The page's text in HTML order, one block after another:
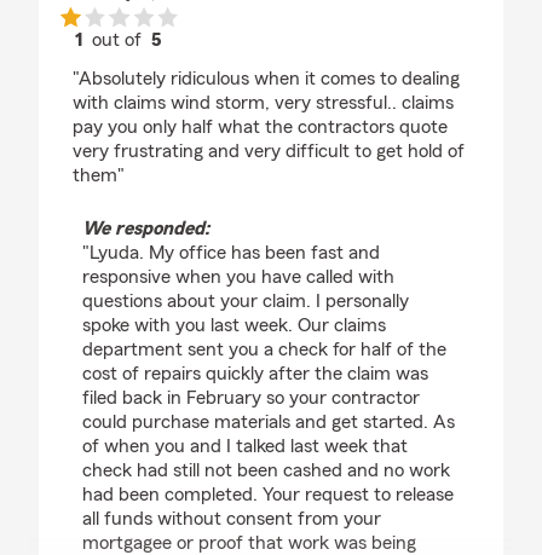
1 out of5
"Absolutely ridiculous when it comes to dealing
with claims wind storm, very stressful.. claims
pay you only half what the contractors quote
very frustrating and very difficult to get hold of
them"
We responded:
"Lyuda. My office has been fast and
responsive when you have called with
questions about your claim. I personally
spoke with you last week. Our claims
department sent you a check for half of the
cost of repairs quickly after the claim was
filed back in February so your contractor
could purchase materials and get started. As
of when you and I talked last week that
check had still not been cashed and no work
had been completed. Your request to release
all funds without consent from your
mortgagee or proof that work was being